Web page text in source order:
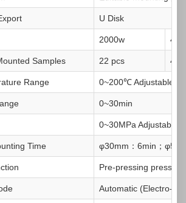
U Disk
2000w
Samples 22 pcs 4 4
Range 0~200℃ Adjustable
0~30min
0~30MPa Adjustable
Time φ30mm：6min；
Pre-pressing
Automatic (Electro-